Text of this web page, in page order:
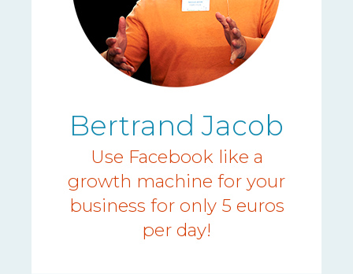
Bertrand Jacob
Use Facebook like a
growth machine for your
business for only 5 euros
per day!